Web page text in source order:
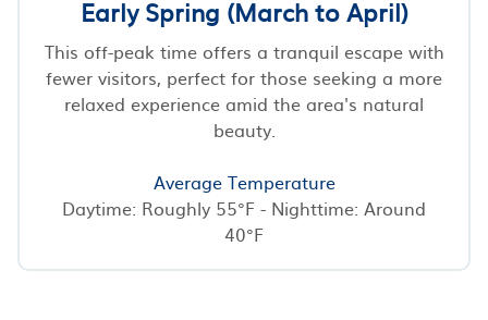
Early Spring (March to April)
This off-peak time offers a tranquil escape with
fewer visitors, perfect for those seeking a more
relaxed experience amid the area's natural
beauty.
Average Temperature
Daytime: Roughly 55°F - Nighttime: Around
40°F